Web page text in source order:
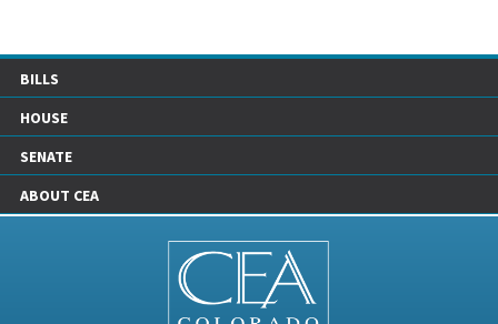
BILLS
HOUSE
SENATE
ABOUT CEA